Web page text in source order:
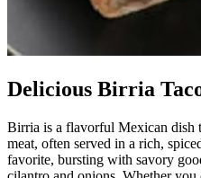
Delicious Birria
Birria is a flavorful Mexican dish
meat, often served in a rich,
favorite, bursting with savory